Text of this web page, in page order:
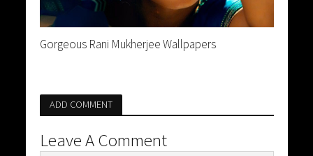
Gorgeous Rani Mukherjee Wallpapers
ADD COMMENT
Leave A Comment